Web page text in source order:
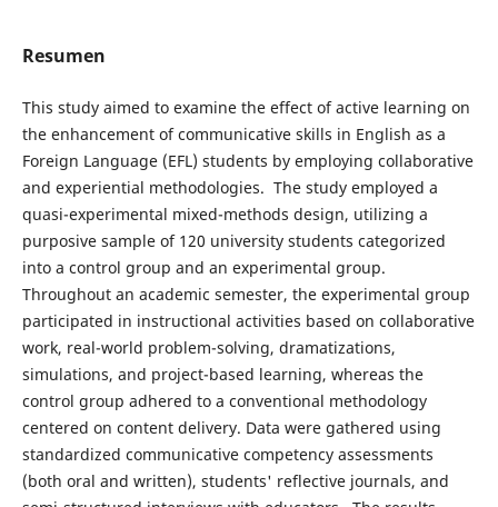
Resumen
This study aimed to examine the effect of active learning on
the enhancement of communicative skills in English as a
Foreign Language (EFL) students by employing collaborative
and experiential methodologies. The study employed a
quasi-experimental mixed-methods design, utilizing a
purposive sample of 120 university students categorized
into a control group and an experimental group.
Throughout an academic semester, the experimental group
participated in instructional activities based on collaborative
work, real-world problem-solving, dramatizations,
simulations, and project-based learning, whereas the
control group adhered to a conventional methodology
centered on content delivery. Data were gathered using
standardized communicative competency assessments
(both oral and written), students' reflective journals, and